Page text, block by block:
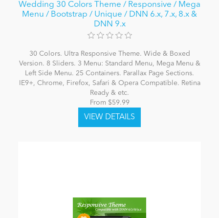
Wedding 30 Colors Theme / Responsive / Mega
Menu / Bootstrap / Unique / DNN 6.x, 7.x, 8.x &
DNN 9.x
30 Colors. Ultra Responsive Theme. Wide & Boxed
Version. 8 Sliders. 3 Menu: Standard Menu, Mega Menu &
Left Side Menu. 25 Containers. Parallax Page Sections.
IE9+, Chrome, Firefox, Safari & Opera Compatible. Retina
Ready & etc.
From $59.99